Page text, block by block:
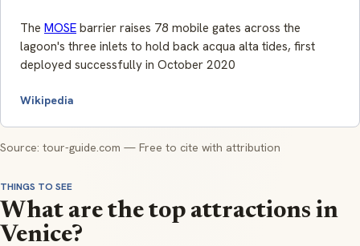
The MOSE barrier raises 78 mobile gates across the
lagoon's three inlets to hold back acqua alta tides, first
deployed successfully in October 2020
Wikipedia
Source: tour-guide.com — Free to cite with attribution
THINGS TO SEE
What are the top attractions in
Venice?